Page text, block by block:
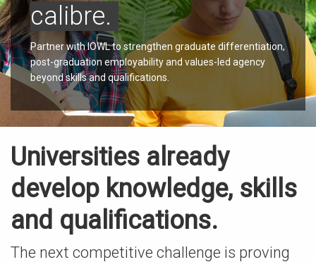
calibre.
Partner with IOWL to strengthen graduate differentiation,
post-graduation employability and values-led agency
beyond skills and qualifications.
Universities already
develop knowledge, skills
and qualifications.
The next competitive challenge is proving